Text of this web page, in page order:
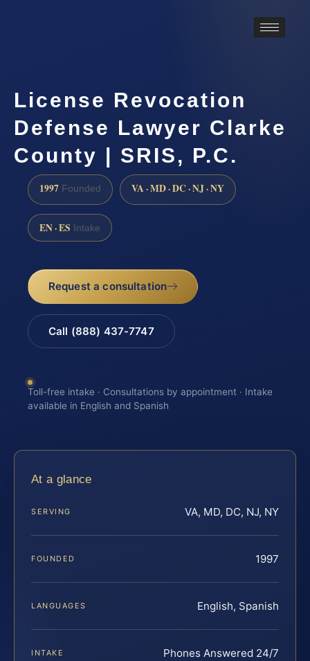
License Revocation
Defense Lawyer Clarke
County | SRIS, P.C.
1997 Founded VA · MD · DC · NJ · NY
EN · ES Intake
Request a consultation
Call (888) 437-7747
Toll-free intake · Consultations by appointment · Intake
available in English and Spanish
At a glance
SERVING VA, MD, DC, NJ, NY
FOUNDED 1997
LANGUAGES English, Spanish
INTAKE Phones Answered 24/7